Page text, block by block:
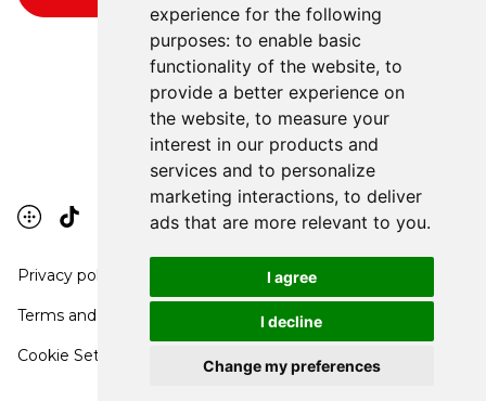
experience for the following
purposes: to enable basic
functionality of the website, to
provide a better experience on
the website, to measure your
interest in our products and
services and to personalize
marketing interactions, to deliver
ads that are more relevant to you.
I agree
I decline
Change my preferences
Privacy policy
Terms and conditions
Cookie Settings